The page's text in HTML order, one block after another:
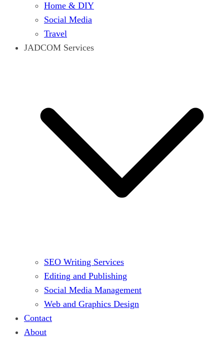
Home & DIY
Social Media
Travel
JADCOM Services
SEO Writing Services
Editing and Publishing
Social Media Management
Web and Graphics Design
Contact
About